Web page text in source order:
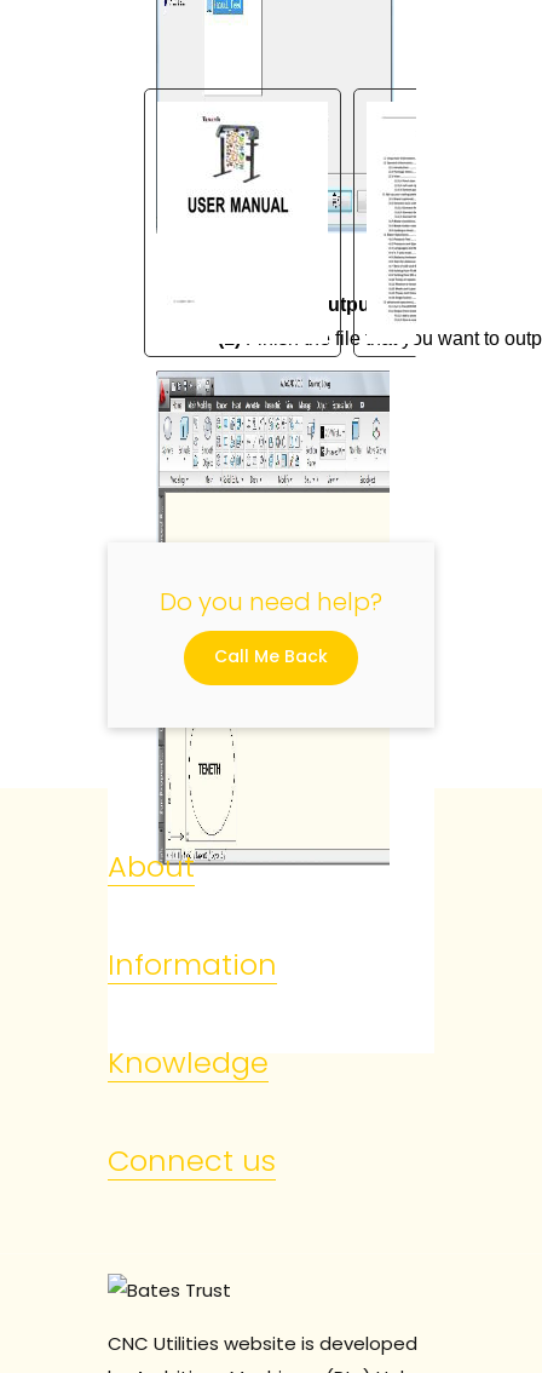
5.2.2 How to output
Finish the file that you want to
Do you need help?
Call Me Back
About
Information
Knowledge
Connect us
CNC Utilities website is developed